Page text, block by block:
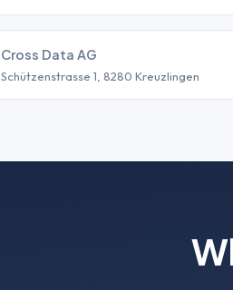
Cross Data AG
Schützenstrasse 1, 8280 Kreuzlingen